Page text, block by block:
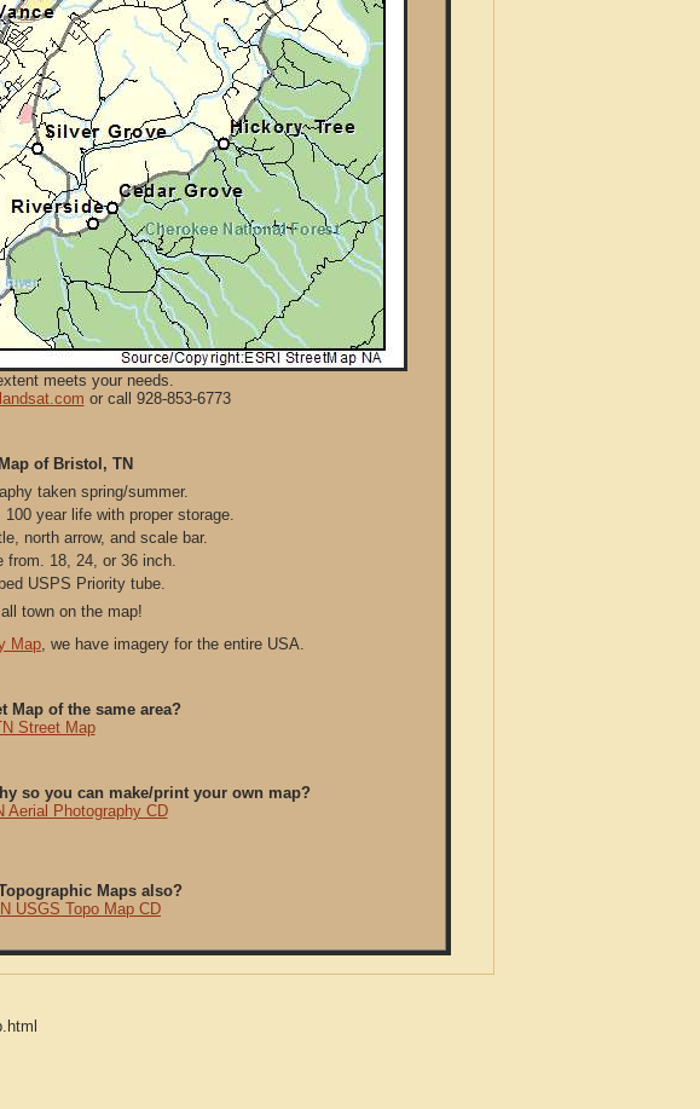
meets your needs.
or call 928-853-6773
of Bristol, TN
taken spring/summer.
year life with proper storage.
north arrow, and scale bar.
from. 18, 24, or 36 inch.
USPS Priority tube.
town on the map!
Map, we have imagery for the entire USA.
Map of the same area?
Street Map
so you can make/print your own map?
Aerial Photography CD
Maps also?
USGS Topo Map CD